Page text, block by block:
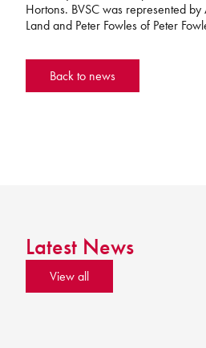
Hortons. BVSC was represented
Land and Peter Fowles of Peter
Back to news
Latest News
View all